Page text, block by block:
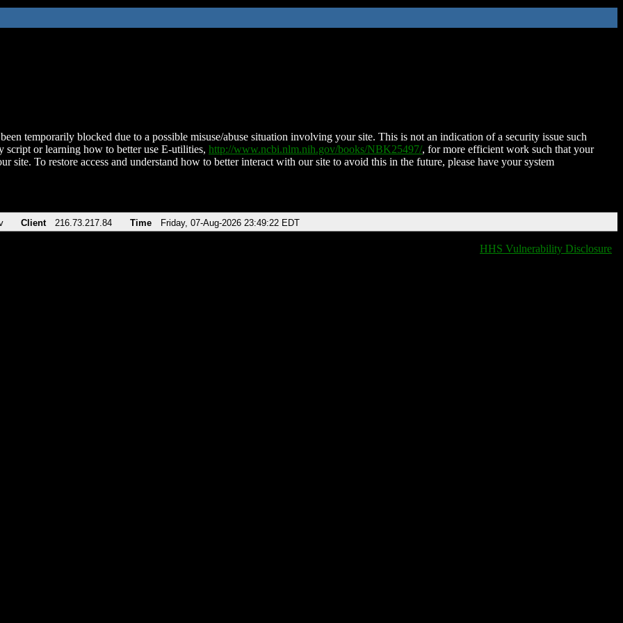
temporarily blocked due to a possible misuse/abuse situation involving your site. This is not an indication of a security issue such
script or learning how to better use E-utilities, http://www.ncbi.nlm.nih.gov/books/NBK25497/, for more efficient work such that your
site. To restore access and understand how to better interact with our site to avoid this in the future, please have your system
Client 216.73.217.84 Time Friday, 07-Aug-2026 23:49:22 EDT
HHS Vulnerability Disclosure